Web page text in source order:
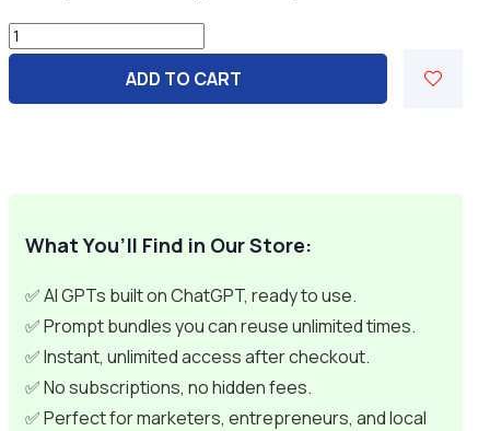
1000+
Affiliate
Digital
ADD TO CART
What You’ll Find in Our Store:
✅ AI GPTs built on ChatGPT, ready to use.
✅ Prompt bundles you can reuse unlimited times.
✅ Instant, unlimited access after checkout.
✅ No subscriptions, no hidden fees.
✅ Perfect for marketers, entrepreneurs, and local